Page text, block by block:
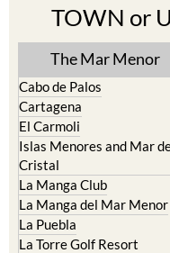
TOWN or
The Mar Menor
Cabo de Palos
Cartagena
El Carmoli
Islas Menores and Mar
Cristal
La Manga Club
La Manga del Mar Menor
La Puebla
La Torre Golf Resort